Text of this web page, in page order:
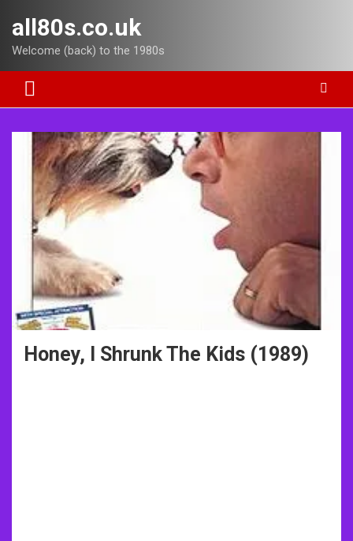
content
all80s.co.uk
Welcome (back) to the 1980s
Honey, I Shrunk The Kids (1989)